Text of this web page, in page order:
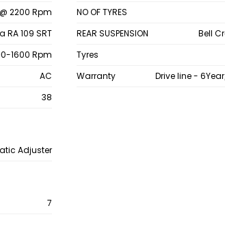
2200 Rpm NO OF TYRES
RA 109 SRT REAR SUSPENSION
Bell
1600 Rpm Tyres
AC Warranty
Drive line -
38
Adjuster
7